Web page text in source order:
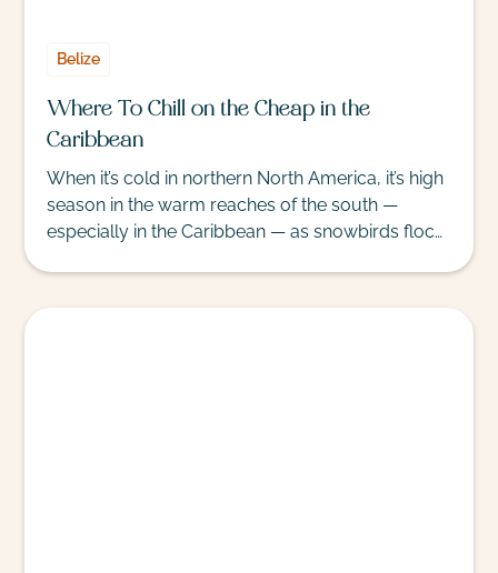
Belize
Where To Chill on the Cheap in the
Caribbean
When it’s cold in northern North America, it’s high
season in the warm reaches of the south —
especially in the Caribbean — as snowbirds flock
sand by considering the value of all-inclusive